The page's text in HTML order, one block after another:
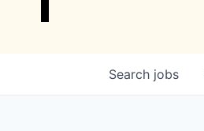
Search jobs